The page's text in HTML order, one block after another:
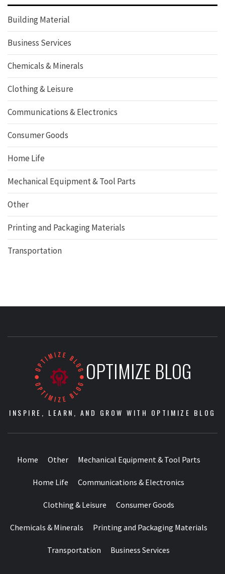
Building Material
Business Services
Chemicals & Minerals
Clothing & Leisure
Communications & Electronics
Consumer Goods
Home Life
Mechanical Equipment & Tool Parts
Other
Printing and Packaging Materials
Transportation
OPTIMIZE BLOG
INSPIRE, LEARN, AND GROW WITH OPTIMIZE BLOG
Home Other Mechanical Equipment & Tool Parts
Home Life Communications & Electronics
Clothing & Leisure Consumer Goods
Chemicals & Minerals Printing and Packaging Materials
Transportation Business Services